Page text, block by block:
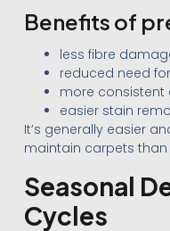
Benefits of
less fibre
reduced need
more
easier stain
It’s generally easier
maintain carpets than
Seasonal
Cycles